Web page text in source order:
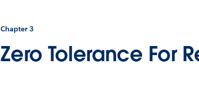
Chapter 3
Zero Tolerance For